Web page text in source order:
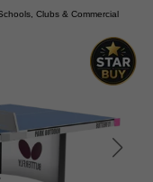
Clubs & Commercial